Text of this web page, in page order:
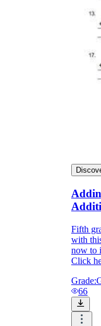
Fifth
with
now to
Click
Grade:
66